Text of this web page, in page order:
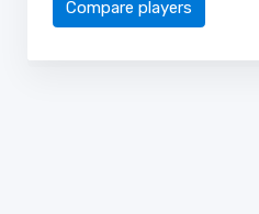
Compare players